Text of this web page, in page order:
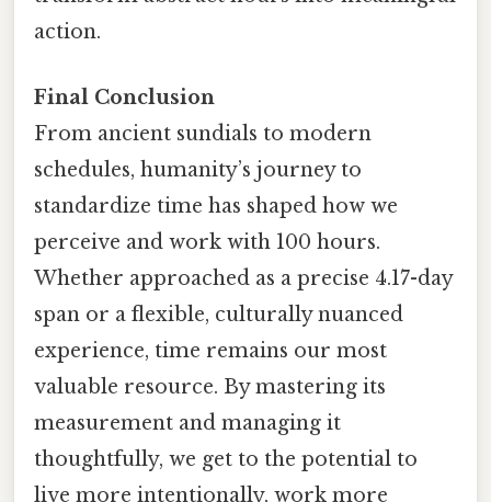
action.
Final Conclusion
From ancient sundials to modern
schedules, humanity’s journey to
standardize time has shaped how we
perceive and work with 100 hours.
Whether approached as a precise 4.17-day
span or a flexible, culturally nuanced
experience, time remains our most
valuable resource. By mastering its
measurement and managing it
thoughtfully, we get to the potential to
live more intentionally, work more